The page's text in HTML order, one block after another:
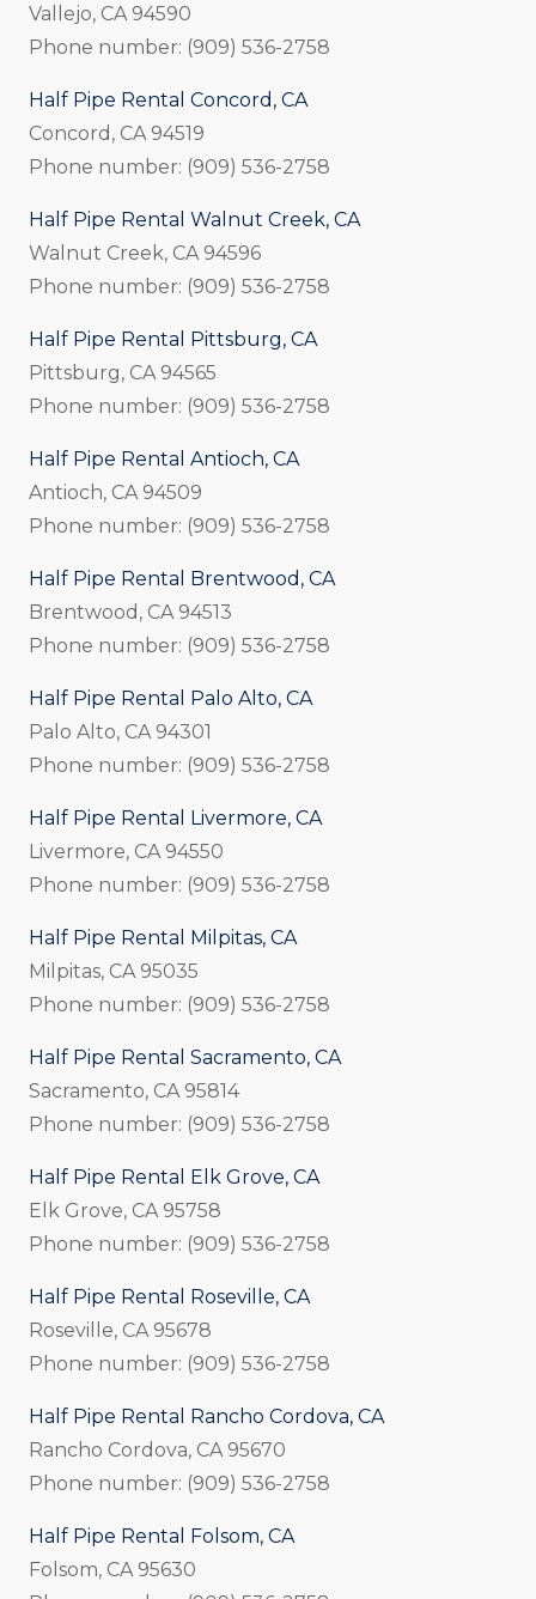
Vallejo, CA 94590
Phone number: (909) 536-2758
Half Pipe Rental Concord, CA
Concord, CA 94519
Phone number: (909) 536-2758
Half Pipe Rental Walnut Creek, CA
Walnut Creek, CA 94596
Phone number: (909) 536-2758
Half Pipe Rental Pittsburg, CA
Pittsburg, CA 94565
Phone number: (909) 536-2758
Half Pipe Rental Antioch, CA
Antioch, CA 94509
Phone number: (909) 536-2758
Half Pipe Rental Brentwood, CA
Brentwood, CA 94513
Phone number: (909) 536-2758
Half Pipe Rental Palo Alto, CA
Palo Alto, CA 94301
Phone number: (909) 536-2758
Half Pipe Rental Livermore, CA
Livermore, CA 94550
Phone number: (909) 536-2758
Half Pipe Rental Milpitas, CA
Milpitas, CA 95035
Phone number: (909) 536-2758
Half Pipe Rental Sacramento, CA
Sacramento, CA 95814
Phone number: (909) 536-2758
Half Pipe Rental Elk Grove, CA
Elk Grove, CA 95758
Phone number: (909) 536-2758
Half Pipe Rental Roseville, CA
Roseville, CA 95678
Phone number: (909) 536-2758
Half Pipe Rental Rancho Cordova, CA
Rancho Cordova, CA 95670
Phone number: (909) 536-2758
Half Pipe Rental Folsom, CA
Folsom, CA 95630